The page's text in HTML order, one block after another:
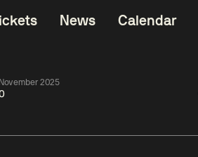
News Calendar
2025